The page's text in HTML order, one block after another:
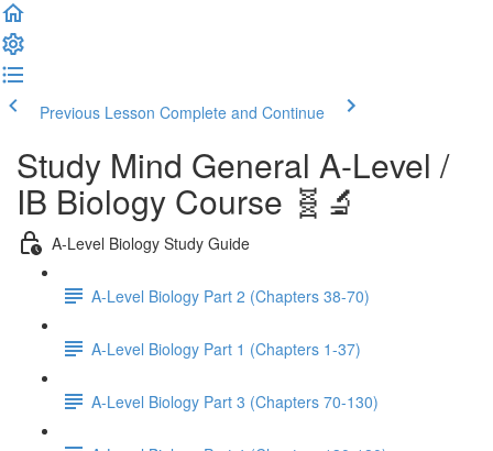
Previous Lesson Complete and Continue
Study Mind General A-Level /
IB Biology Course 🧬🔬
A-Level Biology Study Guide
A-Level Biology Part 2 (Chapters 38-70)
A-Level Biology Part 1 (Chapters 1-37)
A-Level Biology Part 3 (Chapters 70-130)